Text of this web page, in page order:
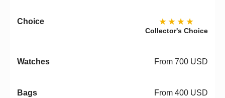
★★★★
Collector's Choice
From 700 USD
From 400 USD